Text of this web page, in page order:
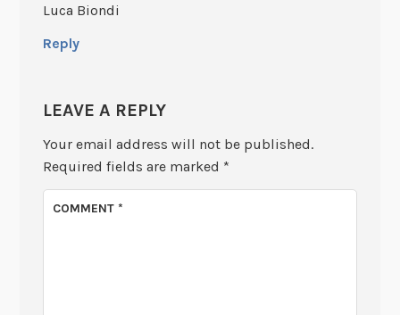
Luca Biondi
Reply
LEAVE A REPLY
Your email address will not be published.
Required fields are marked *
COMMENT*